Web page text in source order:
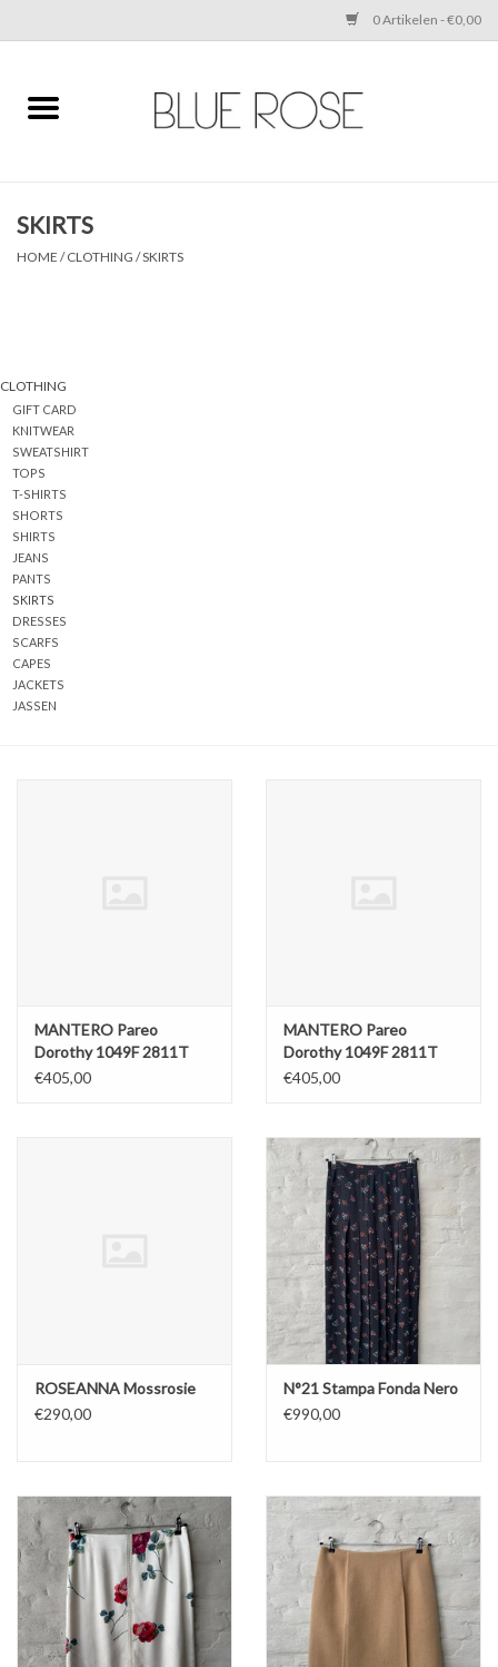
0 Artikelen - €0,00
Home
ACCESSORIES
Cadeaubonnen
BRANDS
ABOUT US
SKIRTS
HOME /CLOTHING /SKIRTS
CLOTHING
GIFT CARD
KNITWEAR
SWEATSHIRT
TOPS
T-SHIRTS
SHORTS
SHIRTS
JEANS
PANTS
SKIRTS
DRESSES
SCARFS
CAPES
JACKETS
JASSEN
MANTERO Pareo
Dorothy 1049F 2811T
Blue
€405,00
MANTERO Pareo
Dorothy 1049F 2811T
Red
€405,00
ROSEANNA Mossrosie
€290,00
N°21 Stampa Fonda Nero
€990,00